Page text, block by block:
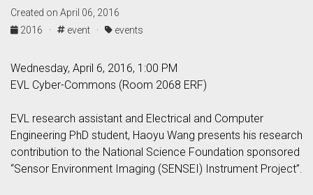
Created on April 06, 2016
2016 ·
event · events
Wednesday, April 6, 2016, 1:00 PM
EVL Cyber-Commons (Room 2068 ERF)
EVL research assistant and Electrical and Computer
Engineering PhD student, Haoyu Wang presents his research
contribution to the National Science Foundation sponsored
“Sensor Environment Imaging (SENSEI) Instrument Project”.